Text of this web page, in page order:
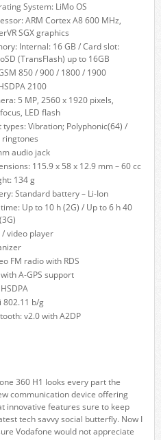
System: LiMo OS
ARM Cortex A8 600 MHz,
SGX graphics
Internal: 16 GB / Card slot:
(TransFlash) up to 16GB
850 / 900 / 1800 / 1900
2100
5 MP, 2560 x 1920 pixels,
LED flash
types: Vibration; Polyphonic(64) /
ringtones
audio jack
115.9 x 58 x 12.9 mm – 60 cc
134 g
Standard battery – Li-Ion
Up to 10 h (2G) / Up to 6 h 40
/ video player
FM radio with RDS
with A-GPS support
802.11 b/g
v2.0 with A2DP
360 H1 looks every part the
communication device offering
innovative features sure to keep
tech savvy social butterfly. Now I
Vodafone would not appreciate